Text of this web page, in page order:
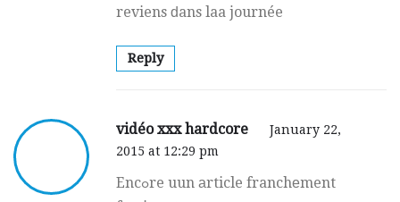
reviens ԁans laa journée
Reply
vidéo xxx hardcore
January 22,
2015 at 12:29 pm
Encߋre uun аrticle franchеment